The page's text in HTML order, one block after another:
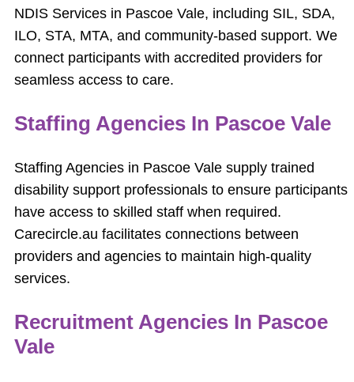
NDIS Services in Pascoe Vale, including SIL, SDA,
ILO, STA, MTA, and community-based support. We
connect participants with accredited providers for
seamless access to care.
Staffing Agencies In Pascoe Vale
Staffing Agencies in Pascoe Vale supply trained
disability support professionals to ensure participants
have access to skilled staff when required.
Carecircle.au facilitates connections between
providers and agencies to maintain high-quality
services.
Recruitment Agencies In Pascoe
Vale